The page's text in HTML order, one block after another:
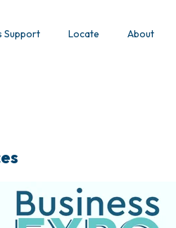
Support Locate About